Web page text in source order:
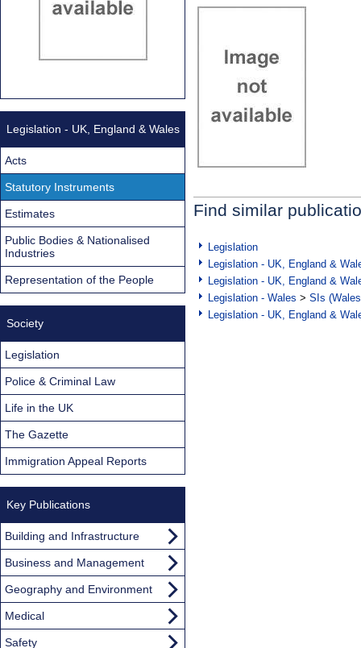
Find similar
Legislation
Legislation - UK, England &
Legislation - UK, England &
Legislation - Wales > SIs
Legislation - UK, England &
Legislation - UK, England & Wales
Acts
Statutory Instruments
Estimates
Public Bodies & Nationalised
Industries
Representation of the People
Society
Legislation
Police & Criminal Law
Life in the UK
The Gazette
Immigration Appeal Reports
Key Publications
Building and Infrastructure
Business and Management
Geography and Environment
Medical
Safety